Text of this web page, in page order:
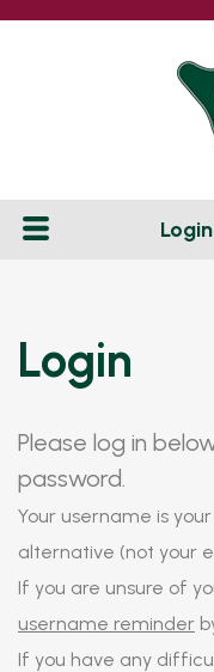
Login
Login
Please log in
password.
Your username is
alternative (not your
If you are unsure of
username reminder
If you have any